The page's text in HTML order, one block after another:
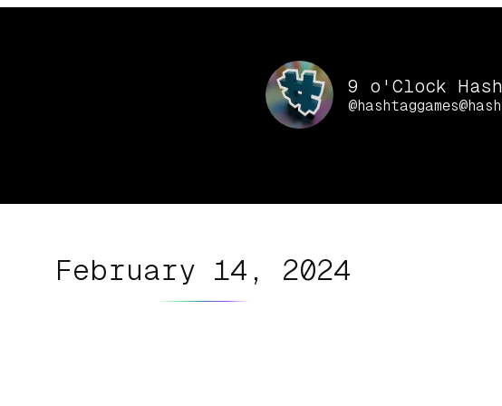
9 o'Clock
February 14, 2024